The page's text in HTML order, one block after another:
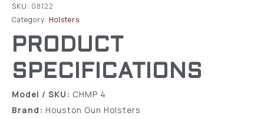
SKU: 08122
Category: Holsters
PRODUCT
SPECIFICATIONS
Model / SKU: CHMP 4
Brand: Houston Gun Holsters